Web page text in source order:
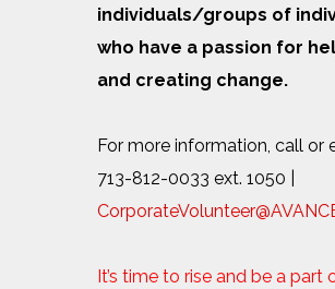
individuals/groups of
who have a passion for
and creating change.
For more information, call or
713-812-0033 ext. 1050 |
It’s time to rise and be a part